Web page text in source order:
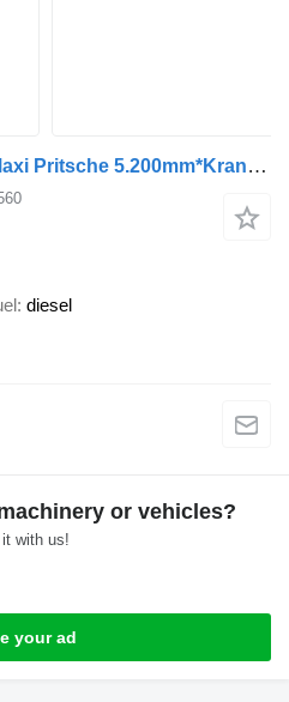
IVECO Daily 70c17 XXL Maxi Pritsche 5.200mm*Kran 1T*
diesel
or vehicles?
with us!
your ad